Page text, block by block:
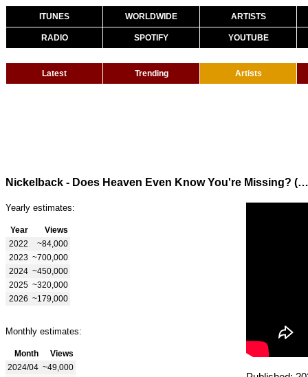
ITUNES WORLDWIDE ARTISTS
RADIO SPOTIFY YOUTUBE
Latest Trending Artists
Nickelback - Does Heaven Even Know You're Missing? (Official Visualizer)
Yearly estimates:
Year
Views
2022
~84,000
2023 ~700,000
2024 ~450,000
2025 ~320,000
2026 ~179,000
Monthly estimates:
Month
Views
2024/04 ~49,000